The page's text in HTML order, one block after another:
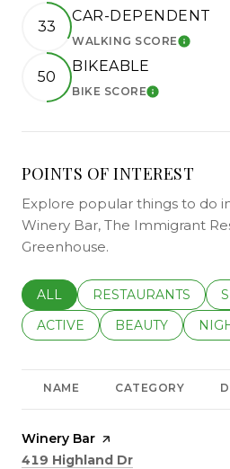
33
CAR-DEPENDENT
WALKING SCORELEARN
50
BIKEABLE
BIKE SCORELEARN MORE
POINTS OF INTEREST
Explore popular things to do
Winery Bar, The Immigrant
Greenhouse.
SEARCH BUSINESSES
ALL SEARCH
RESTAURANTS
SEARCH BUSINESSES
ACTIVE SEARCH
BEAUTY
NAME CATEGORY
Visit the
Winery Bar page on Yelp
Search
419 Highland Dr